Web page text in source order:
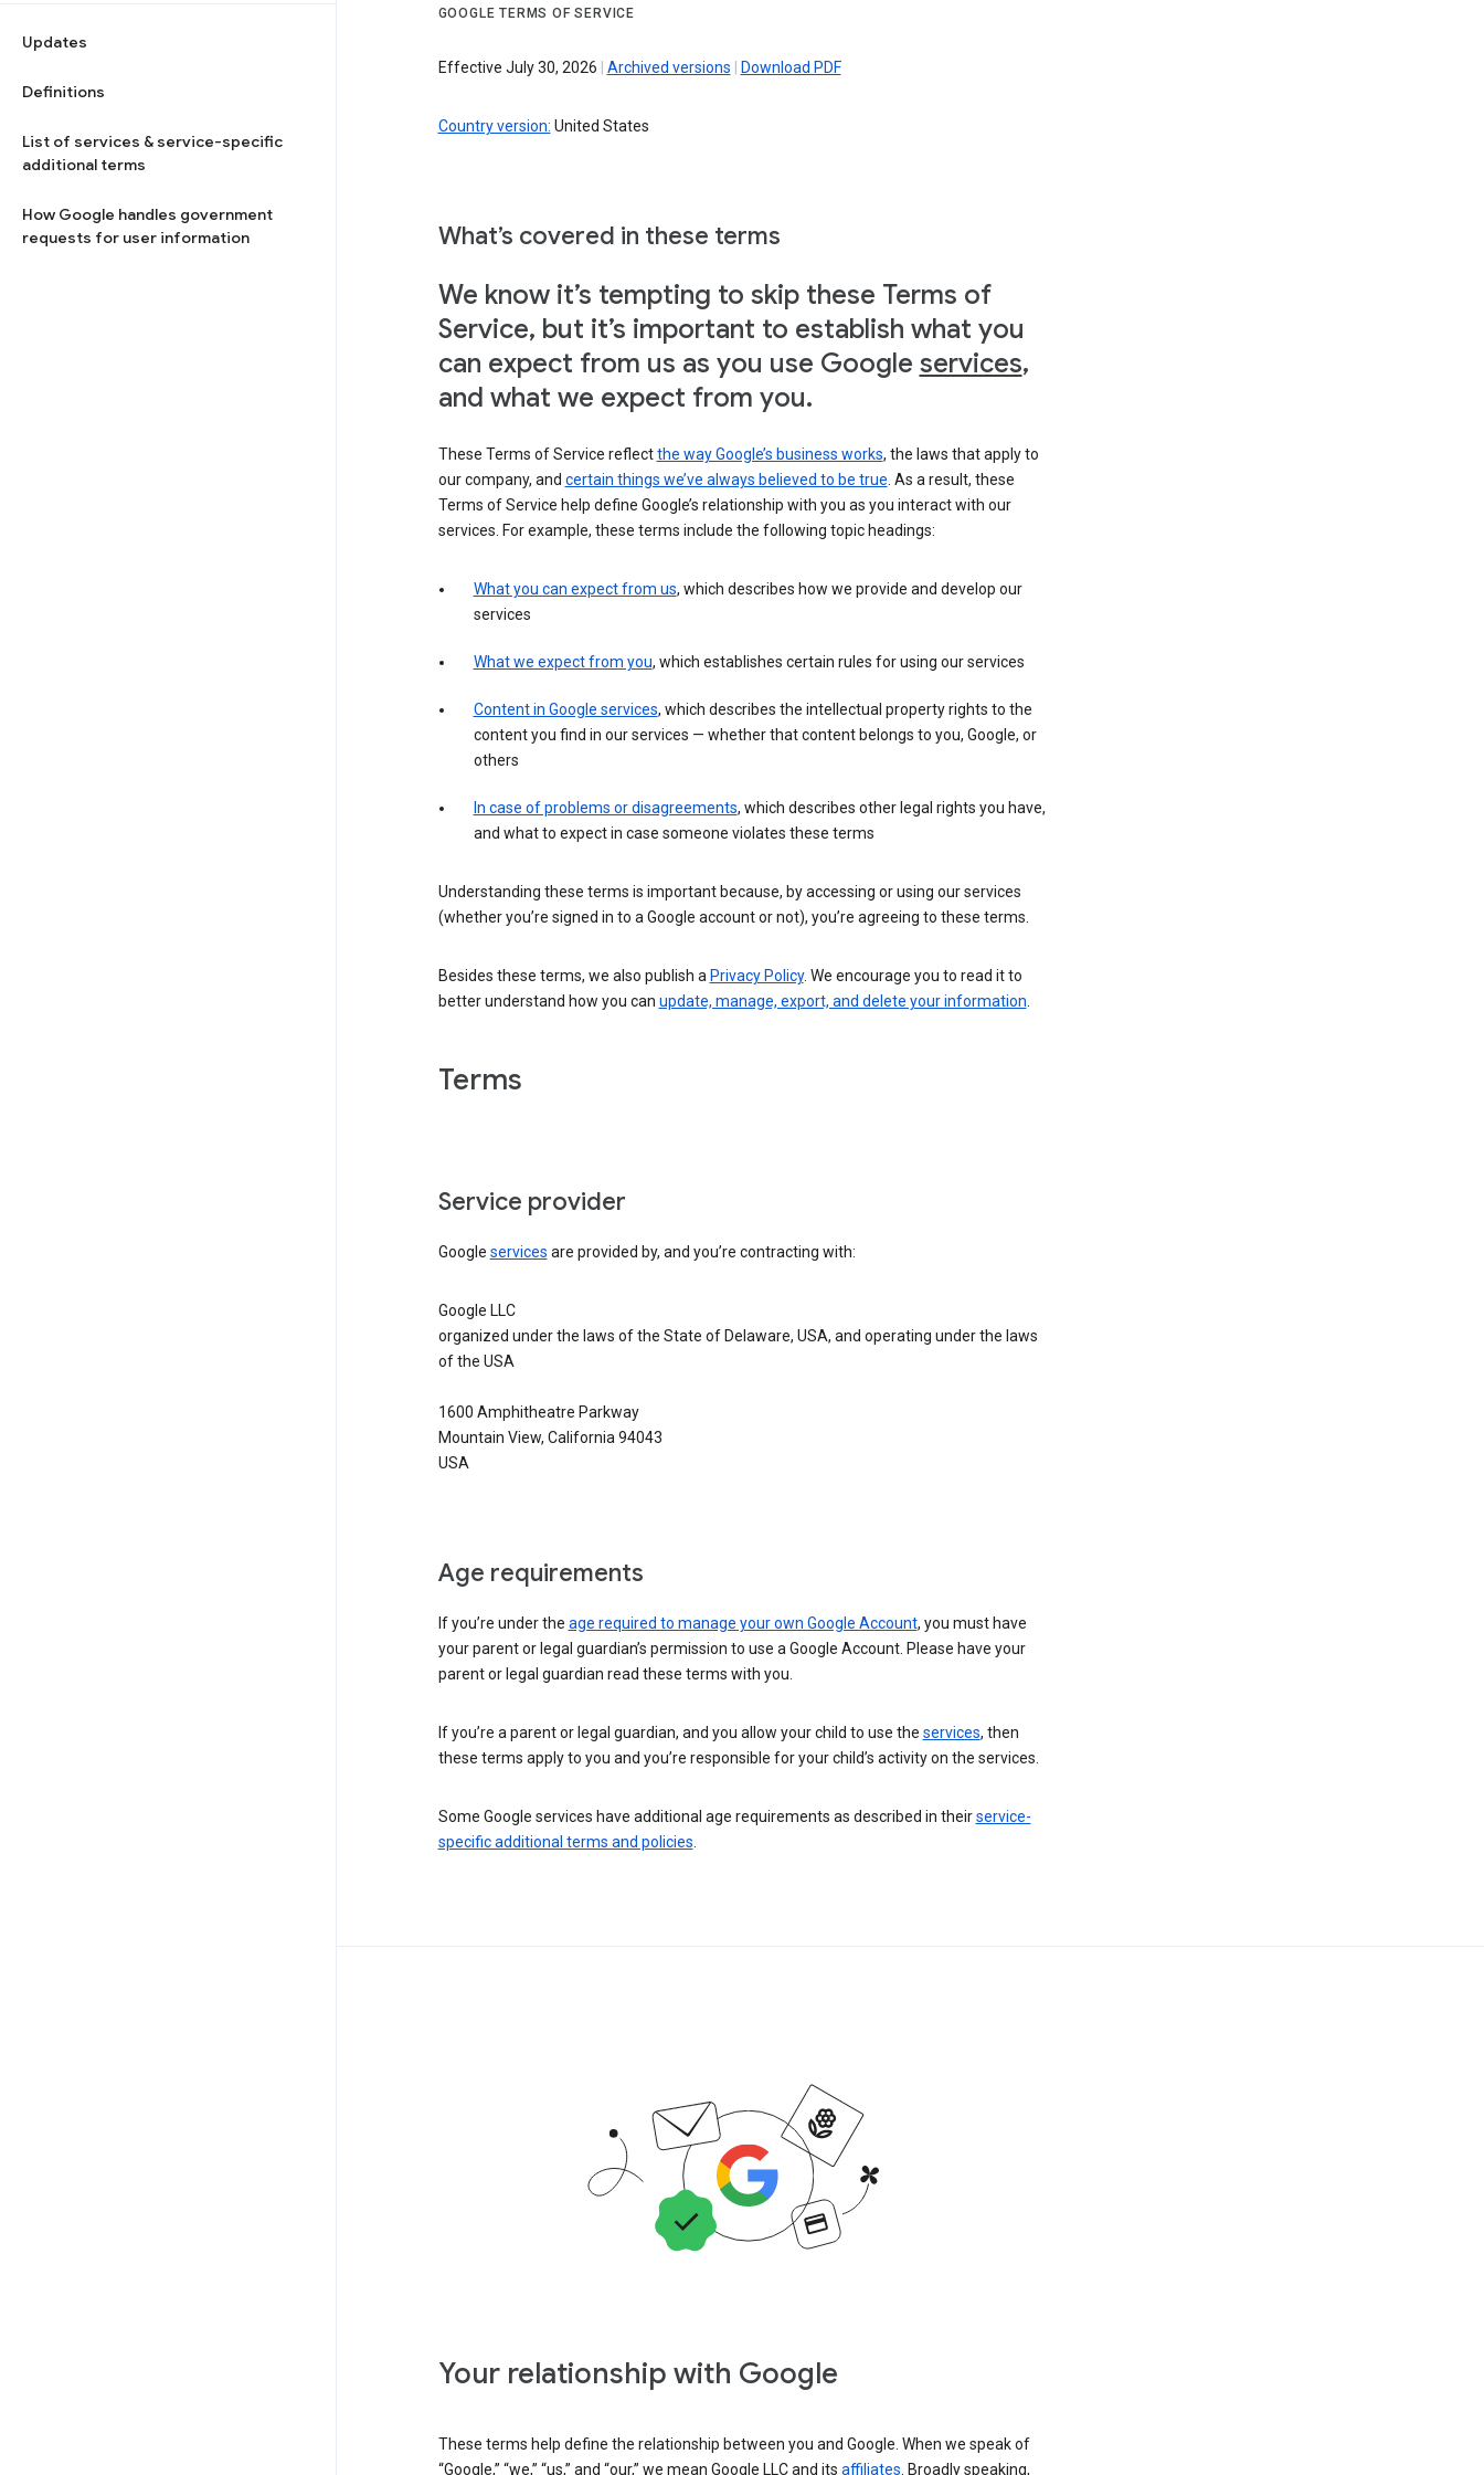
Updates
Definitions
List of services & service-specific
additional terms
How Google handles government
requests for user information
GOOGLE TERMS OF SERVICE
Effective July 30, 2026 Archived versions Download PDF
Country version: United States
What’s covered in these terms
We know it’s tempting to skip these Terms of
Service, but it’s important to establish what you
can expect from us as you use Google services,
and what we expect from you.
These Terms of Service reflectthe way Google’s business works, the laws that apply to
our company, and certain things we’ve always believed to be true . As a result, these
Terms of Service help define Google’s relationship with you as you interact with our
services. For example, these terms include the following topic headings:
What you can expect from us, which describes how we provide and develop our
services
What we expect from you, which establishes certain rules for using our services
Content in Google services, which describes the intellectual property rights to the
content you find in our services — whether that content belongs to you, Google, or
others
In case of problems or disagreements, which describes other legal rights you have,
and what to expect in case someone violates these terms
Understanding these terms is important because, by accessing or using our services
(whether you’re signed in to a Google account or not), you’re agreeing to these terms.
Besides these terms, we also publish a Privacy Policy. We encourage you to read it to
better understand how you can update, manage, export, and delete your information
Terms
Service provider
Google services are provided by, and you’re contracting with:
Google LLC
organized under the laws of the State of Delaware, USA, and operating under the laws
of the USA
1600 Amphitheatre Parkway
Mountain View, California 94043
USA
Age requirements
If you’re under the age required to manage your own Google Account, you must have
your parent or legal guardian’s permission to use a Google Account. Please have your
parent or legal guardian read these terms with you.
If you’re a parent or legal guardian, and you allow your child to use the services, then
these terms apply to you and you’re responsible for your child’s activity on the services.
Some Google services have additional age requirements as described in theirservice-
specific additional terms and policies
Your relationship with Google
These terms help define the relationship between you and Google. When we speak of
“Google,” “we,” “us,” and “our,” we mean Google LLC and its affiliates. Broadly speaking,